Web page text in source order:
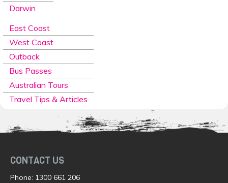
Darwin
East Coast
West Coast
Outback
Bus Passes
Australian Tours
Travel Tips & Articles
CONTACT US
Phone: 1300 661 206